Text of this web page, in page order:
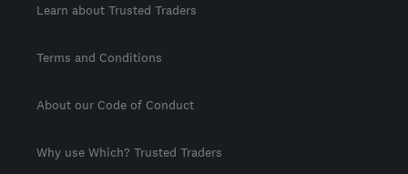
Learn about Trusted Traders
Terms and Conditions
About our Code of Conduct
Why use Which? Trusted Traders